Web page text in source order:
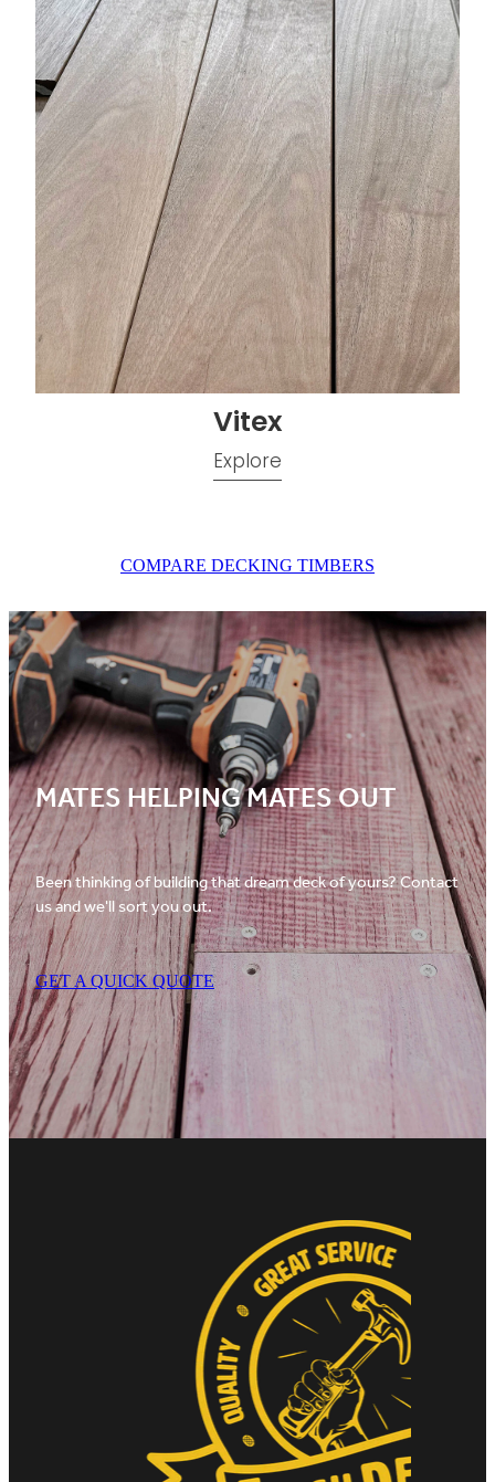
Vitex
Explore
COMPARE DECKING TIMBERS
MATES HELPING MATES OUT
Been thinking of building that dream deck of yours? Contact
us and we'll sort you out.
GET A QUICK QUOTE